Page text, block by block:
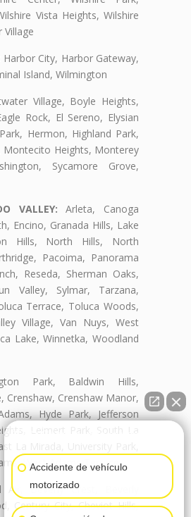
Vista Heights, Wilshire
Village
Harbor City, Harbor Gateway,
Island, Wilmington
Village, Boyle Heights,
Rock, El Sereno, Elysian
Hermon, Highland Park,
Montecito Heights, Monterey
Sycamore Grove,
VALLEY: Arleta, Canoga
Encino, Granada Hills, Lake
Hills, North Hills, North
Pacoima, Panorama
Reseda, Sherman Oaks,
Valley, Sylmar, Tarzana,
Terrace, Toluca Woods,
Village, Van Nuys, West
Lake, Winnetka, Woodland
Park, Baldwin Hills,
Crenshaw, Crenshaw Manor,
Hyde Park, Jefferson
Leimert Park, South La
La Mirada, University Park,
West Adams Terrace
Air, Beverly Crest, Beverly
Century City, Cheviot Hills,
Accidente de vehículo
motorizado